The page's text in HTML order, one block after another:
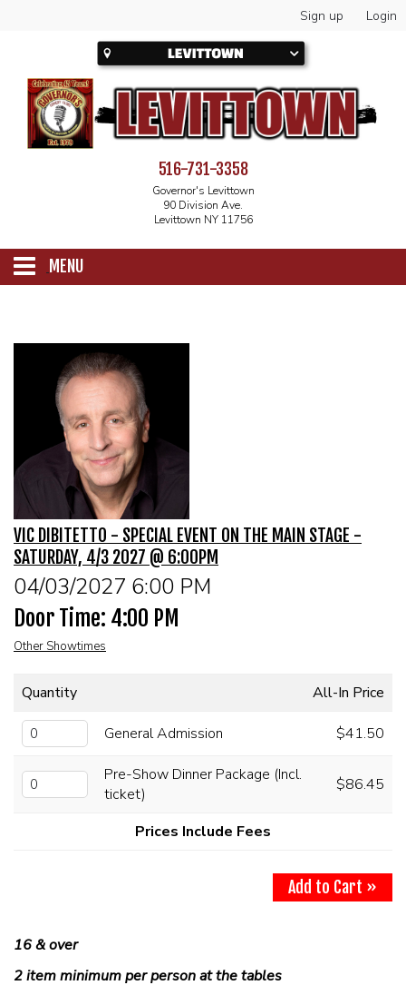
Sign up Login
516-731-3358
Governor's Levittown
90 Division Ave.
Levittown NY 11756
MENU
CALENDAR
DRINK MENU
SHOW MENU
PRE-SHOW VIP DINNER AND SHOW PACKAGE
FUNDRAISERS
GROUP EVENTS
CLASSES
GIFT CARDS
CONTACT US
McGUIRES IN BOHEMIA
VIC DIBITETTO - SPECIAL EVENT ON THE MAIN STAGE -
SATURDAY, 4/3 2027 @ 6:00PM
04/03/2027 6:00 PM
Door Time: 4:00 PM
Other Showtimes
Quantity All-In Price
General Admission $41.50
Pre-Show Dinner Package (Incl.
ticket)
$86.45
Prices Include Fees
Add to Cart »
16 & over
2 item minimum per person at the tables